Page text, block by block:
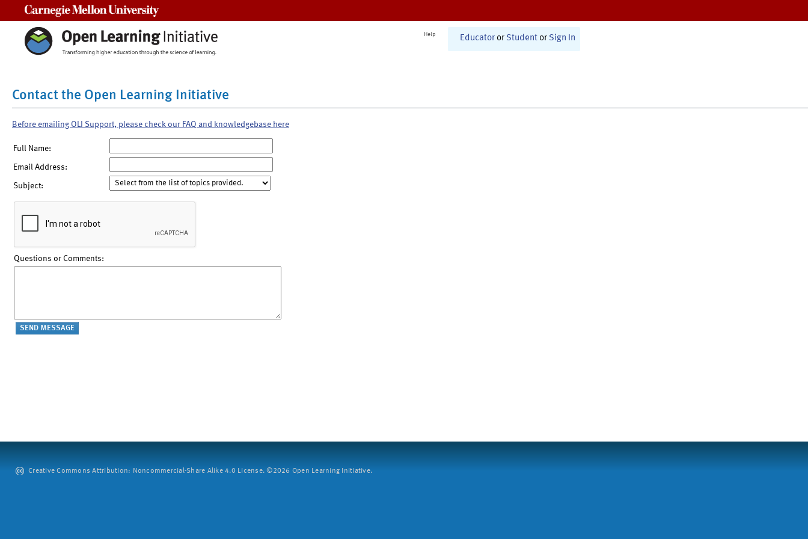
Help Educator or Student or Sign In
Contact the Open Learning Initiative
Before emailing OLI Support, please check our FAQ and knowledgebase here
Full Name:
Email Address:
Subject:
Questions or Comments:
Creative Commons Attribution: Noncommercial-Share Alike 4.0 License. ©2026 Open Learning Initiative.